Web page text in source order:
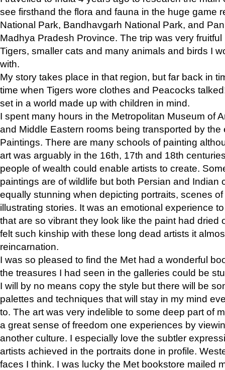
see firsthand the flora and fauna in the huge game
National Park, Bandhavgarh National Park, and
Madhya Pradesh Province. The trip was very
Tigers, smaller cats and many animals and birds I
with.
My story takes place in that region, but far back in
time when Tigers wore clothes and Peacocks
set in a world made up with children in mind.
I spent many hours in the Metropolitan Museum of
and Middle Eastern rooms being transported by the
Paintings. There are many schools of painting
art was arguably in the 16th, 17th and 18th
people of wealth could enable artists to create.
paintings are of wildlife but both Persian and Indian
equally stunning when depicting portraits, scenes
illustrating stories. It was an emotional experience
that are so vibrant they look like the paint had dried
felt such kinship with these long dead artists it
reincarnation.
I was so pleased to find the Met had a wonderful
the treasures I had seen in the galleries could be
I will by no means copy the style but there will be
palettes and techniques that will stay in my mind
to. The art was very indelible to some deep part of
a great sense of freedom one experiences by
another culture. I especially love the subtler
artists achieved in the portraits done in profile.
faces I think. I was lucky the Met bookstore mailed